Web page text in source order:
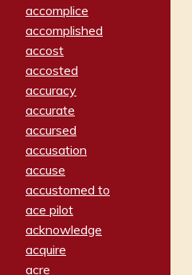
accomplice
accomplished
accost
accosted
accuracy
accurate
accursed
accusation
accuse
accustomed to
ace pilot
acknowledge
acquire
acre